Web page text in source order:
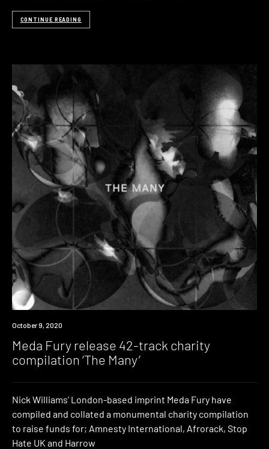
CONTINUE READING
News
October 9, 2020
Meda Fury release 42-track charity
compilation ‘The Many’
Nick Williams’ London-based imprint Meda Fury have
compiled and collated a monumental charity compilation
to raise funds for; Amnesty International, Afrorack, Stop
Hate UK and Harrow